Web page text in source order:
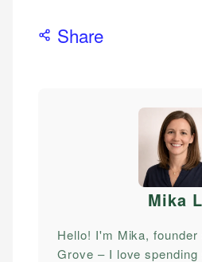
Share
Mika L
Hello! I'm Mika, founder
Grove – I love